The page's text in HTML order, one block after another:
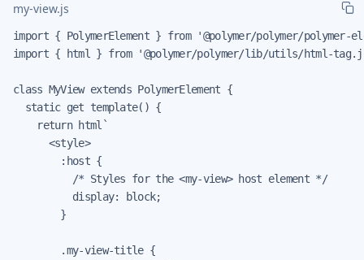
my-view.js
import { PolymerElement } from '@polymer/polymer/polymer-
import { html } from '@polymer/polymer/lib/utils/html-
class MyView extends PolymerElement {
  static get template() {
    return html`
      <style>
        :host {
          /* Styles for the <my-view> host element */
          display: block;
        }
        .my-view-title {